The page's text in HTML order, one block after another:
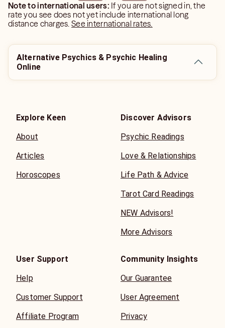
Note to international users: If you are not signed in, the
rate you see does not yet include international long
distance charges.See international rates.
Alternative Psychics & Psychic Healing
Online
Explore Keen
About
Articles
Horoscopes
Discover Advisors
Psychic Readings
Love & Relationships
Life Path & Advice
Tarot Card Readings
NEW Advisors!
More Advisors
User Support
Help
Customer Support
Affiliate Program
Community Insights
Our Guarantee
User Agreement
Privacy